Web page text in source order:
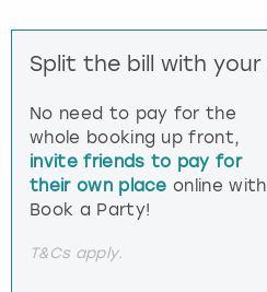
Split the bill with your
No need to pay for the
whole booking up front,
invite friends to pay for
their own place online with
Book a Party!
T&Cs apply.